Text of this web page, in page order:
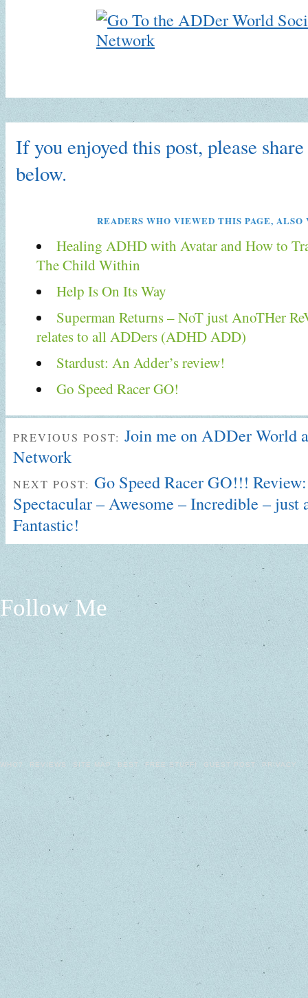
If you enjoyed this post, please
below.
READERS WHO VIEWED THIS PAGE, ALSO
Healing ADHD with Avatar and How to
The Child Within
Help Is On Its Way
Superman Returns – NoT just AnoTHer
relates to all ADDers (ADHD ADD)
Stardust: An Adder’s review!
Go Speed Racer GO!
PREVIOUS POST: Join me on ADDer World
Network
NEXT POST: Go Speed Racer GO!!!
Spectacular – Awesome – Incredible – just
Fantastic!
Follow Me
WHO? REVIEWS SITE MAP BEST FREE STUFF! GUEST POST PRIVACY